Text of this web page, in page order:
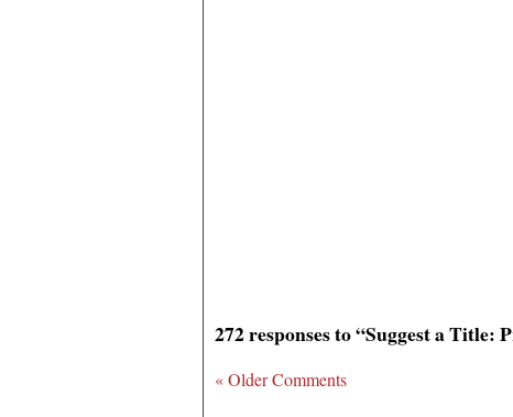
272 responses to “Suggest a Title:
« Older Comments